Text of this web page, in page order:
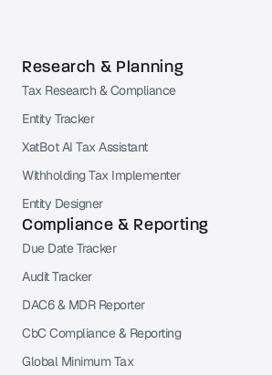
Research & Planning
Tax Research & Compliance
Entity Tracker
XatBot AI Tax Assistant
Withholding Tax Implementer
Entity Designer
Compliance & Reporting
Due Date Tracker
Audit Tracker
DAC6 & MDR Reporter
CbC Compliance & Reporting
Global Minimum Tax